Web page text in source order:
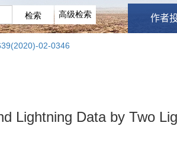
作者
02-0346
Lightning Data by Two